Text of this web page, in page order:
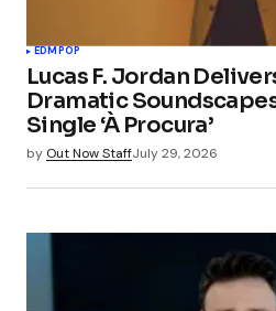
EDMPOP
Lucas F. Jordan
Dramatic
Single ‘À Procura’
by Out Now StaffJuly 29, 2026